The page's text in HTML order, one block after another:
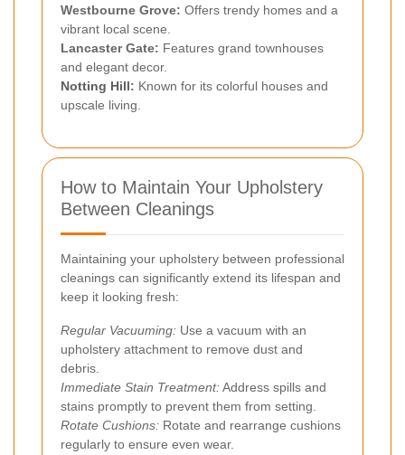
Westbourne Grove: Offers trendy homes and a
vibrant local scene.
Lancaster Gate: Features grand townhouses
and elegant decor.
Notting Hill: Known for its colorful houses and
upscale living.
How to Maintain Your Upholstery
Between Cleanings
Maintaining your upholstery between professional
cleanings can significantly extend its lifespan and
keep it looking fresh:
Regular Vacuuming: Use a vacuum with an
upholstery attachment to remove dust and
debris.
Immediate Stain Treatment:Address spills and
stains promptly to prevent them from setting.
Rotate Cushions: Rotate and rearrange cushions
regularly to ensure even wear.